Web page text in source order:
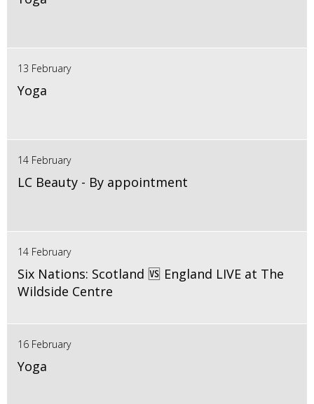
13 February
Yoga
14 February
LC Beauty - By appointment
14 February
Six Nations: Scotland 🆚 England LIVE at The
Wildside Centre
16 February
Yoga